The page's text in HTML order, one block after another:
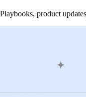
Playbooks, product